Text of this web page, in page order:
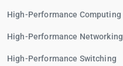
High-Performance Computing
High-Performance Networking
High-Performance Switching